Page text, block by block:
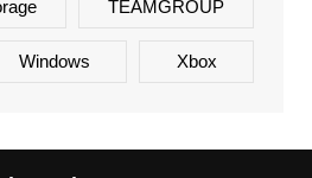
TEAMGROUP
Windows Xbox